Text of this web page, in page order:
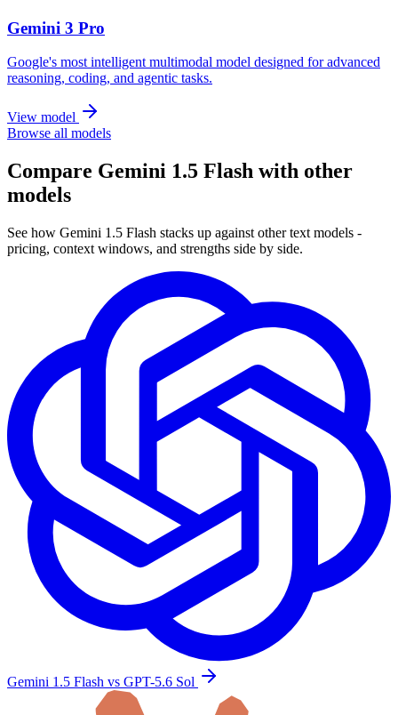
Gemini 3 Pro
Google's most intelligent multimodal model designed for advanced
reasoning, coding, and agentic tasks.
View model
Browse all models
Compare Gemini 1.5 Flash with other
models
See how Gemini 1.5 Flash stacks up against other text models -
pricing, context windows, and strengths side by side.
Gemini 1.5 Flash vs GPT-5.6 Sol